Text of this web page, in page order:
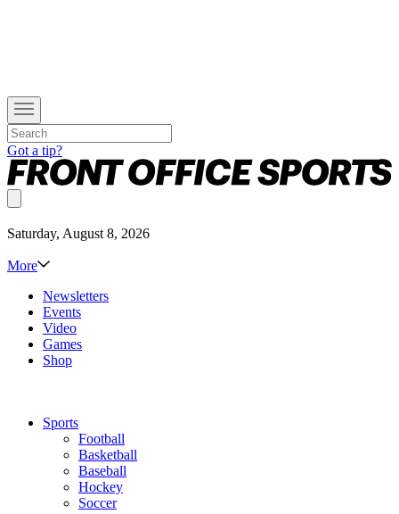
Got a tip?
Saturday, August 8, 2026
More
Newsletters
Events
Video
Games
Shop
Sports
Football
Basketball
Baseball
Hockey
Soccer